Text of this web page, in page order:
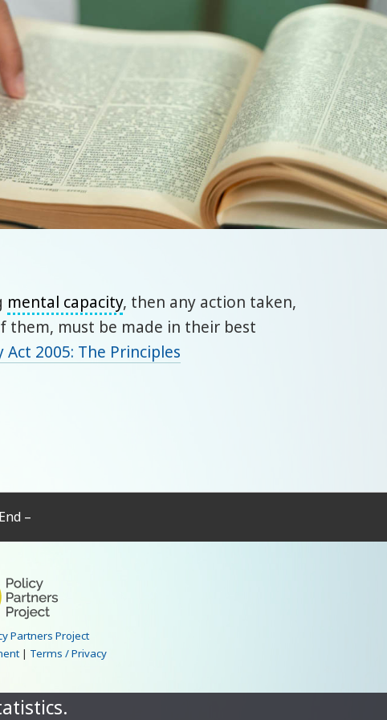
mental capacity, then any action taken,
them, must be made in their best
2005: The Principles
–
Partners Project
| Terms / Privacy